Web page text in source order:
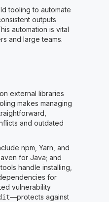
tooling to automate
outputs
automation is vital
and large teams.
external libraries
makes managing
and outdated
npm, Yarn, and
for Java; and
handle installing,
for
vulnerability
—protects against